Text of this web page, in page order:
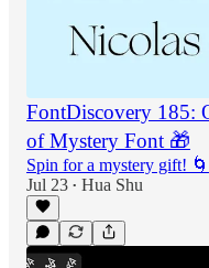
FontDiscovery 185:
of Mystery Font 🎁
Spin for a mystery gift! 🌀
Jul 23 • Hua Shu